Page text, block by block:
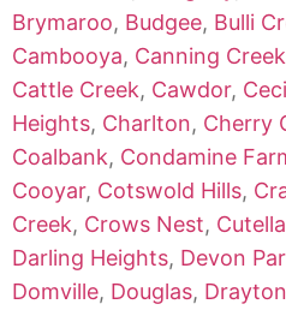
Brymaroo, Budgee, Bulli
Cambooya, Canning Creek
Cattle Creek, Cawdor,
Heights, Charlton, Cherry
Coalbank, Condamine
Cooyar, Cotswold Hills,
Creek, Crows Nest, Cutella
Darling Heights, Devon
Domville, Douglas, Drayton